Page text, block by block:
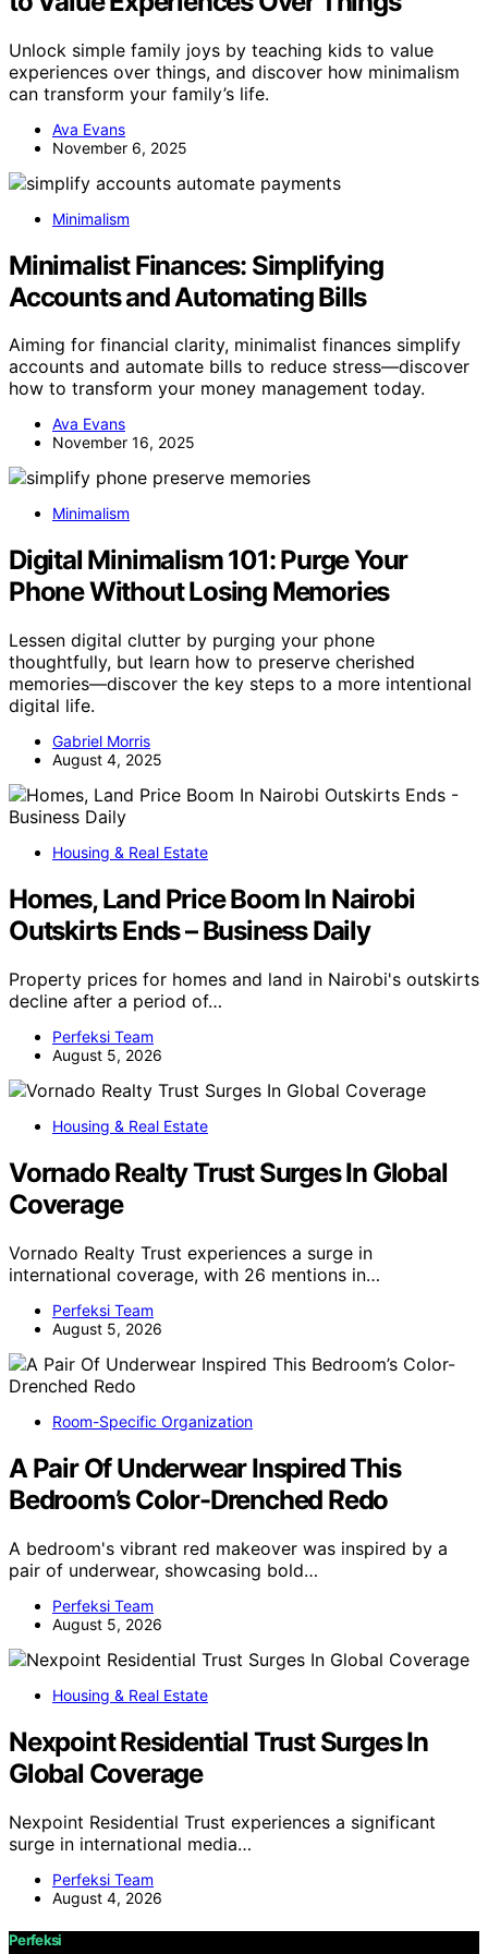
Unlock simple family joys by teaching kids to value
experiences over things, and discover how minimalism
can transform your family’s life.
Ava Evans
November 6, 2025
Minimalism
Minimalist Finances: Simplifying
Accounts and Automating Bills
Aiming for financial clarity, minimalist finances simplify
accounts and automate bills to reduce stress—discover
how to transform your money management today.
Ava Evans
November 16, 2025
Minimalism
Digital Minimalism 101: Purge Your
Phone Without Losing Memories
Lessen digital clutter by purging your phone
thoughtfully, but learn how to preserve cherished
memories—discover the key steps to a more intentional
digital life.
Gabriel Morris
August 4, 2025
Housing & Real Estate
Homes, Land Price Boom In Nairobi
Outskirts Ends – Business Daily
Property prices for homes and land in Nairobi's outskirts
decline after a period of…
Perfeksi Team
August 5, 2026
Housing & Real Estate
Vornado Realty Trust Surges In Global
Coverage
Vornado Realty Trust experiences a surge in
international coverage, with 26 mentions in…
Perfeksi Team
August 5, 2026
Room-Specific Organization
A Pair Of Underwear Inspired This
Bedroom’s Color-Drenched Redo
A bedroom's vibrant red makeover was inspired by a
pair of underwear, showcasing bold…
Perfeksi Team
August 5, 2026
Housing & Real Estate
Nexpoint Residential Trust Surges In
Global Coverage
Nexpoint Residential Trust experiences a significant
surge in international media…
Perfeksi Team
August 4, 2026
Perfeksi